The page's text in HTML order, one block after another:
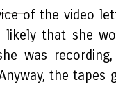
of the video
likely that she
was
the tapes